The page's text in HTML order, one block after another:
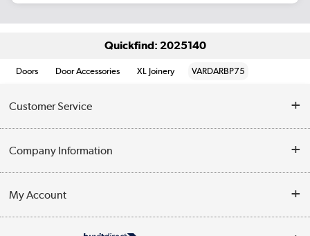
Quickfind: 2025140
Doors Door Accessories XL Joinery VARDARBP75
Customer Service
Contact Us
Delivery
Company Information
Trade Enquiries
My Account